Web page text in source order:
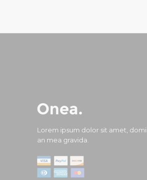
Lorem ipsum dolor sit amet,
an mea gravida.